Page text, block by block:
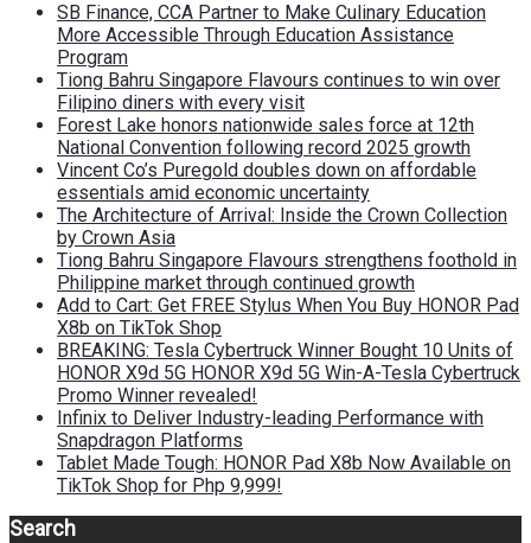
SB Finance, CCA Partner to Make Culinary Education
More Accessible Through Education Assistance
Program
Tiong Bahru Singapore Flavours continues to win over
Filipino diners with every visit
Forest Lake honors nationwide sales force at 12th
National Convention following record 2025 growth
Vincent Co’s Puregold doubles down on affordable
essentials amid economic uncertainty
The Architecture of Arrival: Inside the Crown Collection
by Crown Asia
Tiong Bahru Singapore Flavours strengthens foothold in
Philippine market through continued growth
Add to Cart: Get FREE Stylus When You Buy HONOR Pad
X8b on TikTok Shop
BREAKING: Tesla Cybertruck Winner Bought 10 Units of
HONOR X9d 5G HONOR X9d 5G Win-A-Tesla Cybertruck
Promo Winner revealed!
Infinix to Deliver Industry-leading Performance with
Snapdragon Platforms
Tablet Made Tough: HONOR Pad X8b Now Available on
TikTok Shop for Php 9,999!
Search